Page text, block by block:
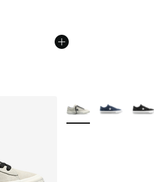
More Colors Available